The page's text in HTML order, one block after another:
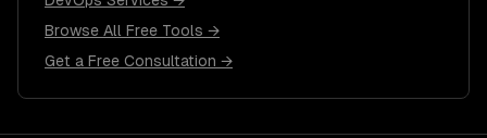
Browse All Free Tools →
Get a Free Consultation →